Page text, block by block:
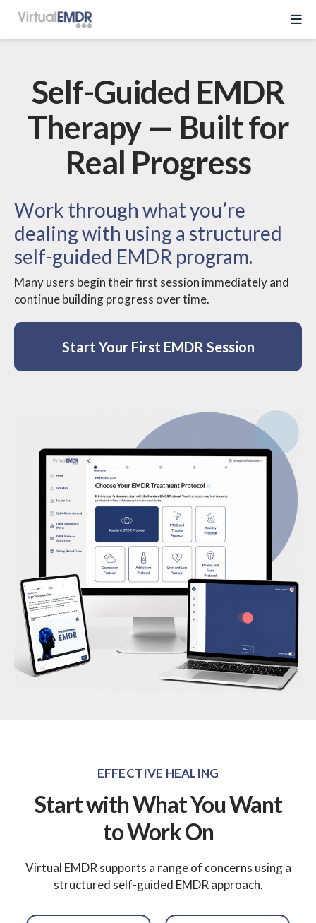
EMDR Program
For Therapist
Send a Gift
What is EMDR
Success Stories
About
About Us
Partner With Us
Resources
Knowledge Base
EMDR Videos
Self-Guided EMDR
Therapy — Built for
Real Progress
Work through what you’re
dealing with using a structured
self-guided EMDR program.
Many users begin their first session immediately and
continue building progress over time.
Start Your First EMDR Session
EFFECTIVE HEALING
Start with What You Want
to Work On
Virtual EMDR supports a range of concerns using a
structured self-guided EMDR approach.